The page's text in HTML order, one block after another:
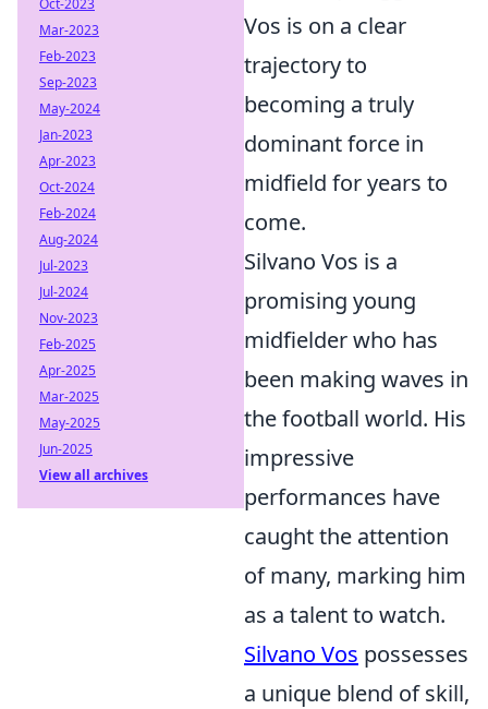
Vos is on a clear
trajectory to
becoming a truly
dominant force in
midfield for years to
come.
Silvano Vos is a
promising young
midfielder who has
been making waves in
the football world. His
impressive
performances have
caught the attention
of many, marking him
as a talent to watch.
Silvano Vos possesses
a unique blend of skill,
Oct-2023
Mar-2023
Feb-2023
Sep-2023
May-2024
Jan-2023
Apr-2023
Oct-2024
Feb-2024
Aug-2024
Jul-2023
Jul-2024
Nov-2023
Feb-2025
Apr-2025
Mar-2025
May-2025
Jun-2025
View all archives